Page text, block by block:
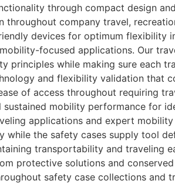
through compact design
throughout company travel,
devices for optimum flexibility
focused applications. Our
principles while making sure each
and flexibility validation that
of access throughout requiring
mobility performance for
applications and expert
while the safety cases supply tool
transportability and traveling
protective solutions and
safety case collections and